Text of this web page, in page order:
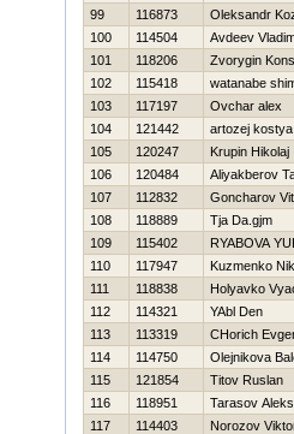
99
116873 Oleksandr
100
114504 Avdeev
101
118206 Zvorygin
102
115418 watanabe
103
117197 Ovchar alex
104
121442 artozej kostya
105
120247 Krupin Нikolaj
106
120484 Aliyakberov
107
112832 Goncharov
108
118889 Tja Da.gjm
109
115402 RYABOVA
110
117947 Kuzmenko
111
118838 Holyavko
112
114321 YAbl Den
113
113319 CHorich
114
114750 Olejnikova
115
121854 Titov Ruslan
116
118951 Tarasov
117
114403 Norozov